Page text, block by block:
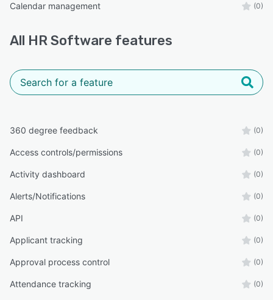
Calendar management (0)
All HR Software features
360 degree feedback (0)
Access controls/permissions (0)
Activity dashboard (0)
Alerts/Notifications (0)
API (0)
Applicant tracking (0)
Approval process control (0)
Attendance tracking (0)